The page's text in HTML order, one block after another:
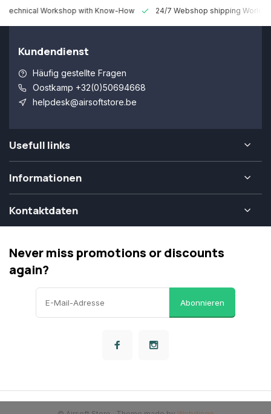
Technical Workshop with Know-How 24/7 Webshop shipping
Kundendienst
Häufig gestellte Fragen
Oostkamp +32(0)50694668
helpdesk@airsoftstore.be
Usefull links
Informationen
Kontaktdaten
Never miss promotions or discounts
again?
Abonnieren